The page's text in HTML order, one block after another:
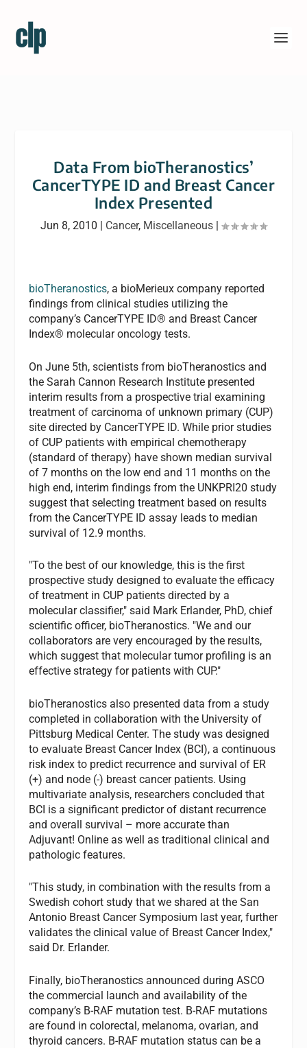
Data From bioTheranostics’
CancerTYPE ID and Breast Cancer
Index Presented
Jun 8, 2010 | Cancer, Miscellaneous |
bioTheranostics, a bioMerieux company reported
findings from clinical studies utilizing the
company’s CancerTYPE ID® and Breast Cancer
Index® molecular oncology tests.
On June 5th, scientists from bioTheranostics and
the Sarah Cannon Research Institute presented
interim results from a prospective trial examining
treatment of carcinoma of unknown primary (CUP)
site directed by CancerTYPE ID. While prior studies
of CUP patients with empirical chemotherapy
(standard of therapy) have shown median survival
of 7 months on the low end and 11 months on the
high end, interim findings from the UNKPRI20 study
suggest that selecting treatment based on results
from the CancerTYPE ID assay leads to median
survival of 12.9 months.
"To the best of our knowledge, this is the first
prospective study designed to evaluate the efficacy
of treatment in CUP patients directed by a
molecular classifier," said Mark Erlander, PhD, chief
scientific officer, bioTheranostics. "We and our
collaborators are very encouraged by the results,
which suggest that molecular tumor profiling is an
effective strategy for patients with CUP."
bioTheranostics also presented data from a study
completed in collaboration with the University of
Pittsburg Medical Center. The study was designed
to evaluate Breast Cancer Index (BCI), a continuous
risk index to predict recurrence and survival of ER
(+) and node (-) breast cancer patients. Using
multivariate analysis, researchers concluded that
BCI is a significant predictor of distant recurrence
and overall survival – more accurate than
Adjuvant! Online as well as traditional clinical and
pathologic features.
"This study, in combination with the results from a
Swedish cohort study that we shared at the San
Antonio Breast Cancer Symposium last year, further
validates the clinical value of Breast Cancer Index,"
said Dr. Erlander.
Finally, bioTheranostics announced during ASCO
the commercial launch and availability of the
company’s B-RAF mutation test. B-RAF mutations
are found in colorectal, melanoma, ovarian, and
thyroid cancers. B-RAF mutation status can be a